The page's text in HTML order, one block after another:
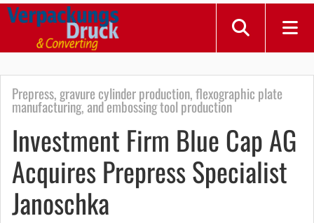
Prepress, gravure cylinder production, flexographic plate
manufacturing, and embossing tool production
Investment Firm Blue Cap AG
Acquires Prepress Specialist
Janoschka